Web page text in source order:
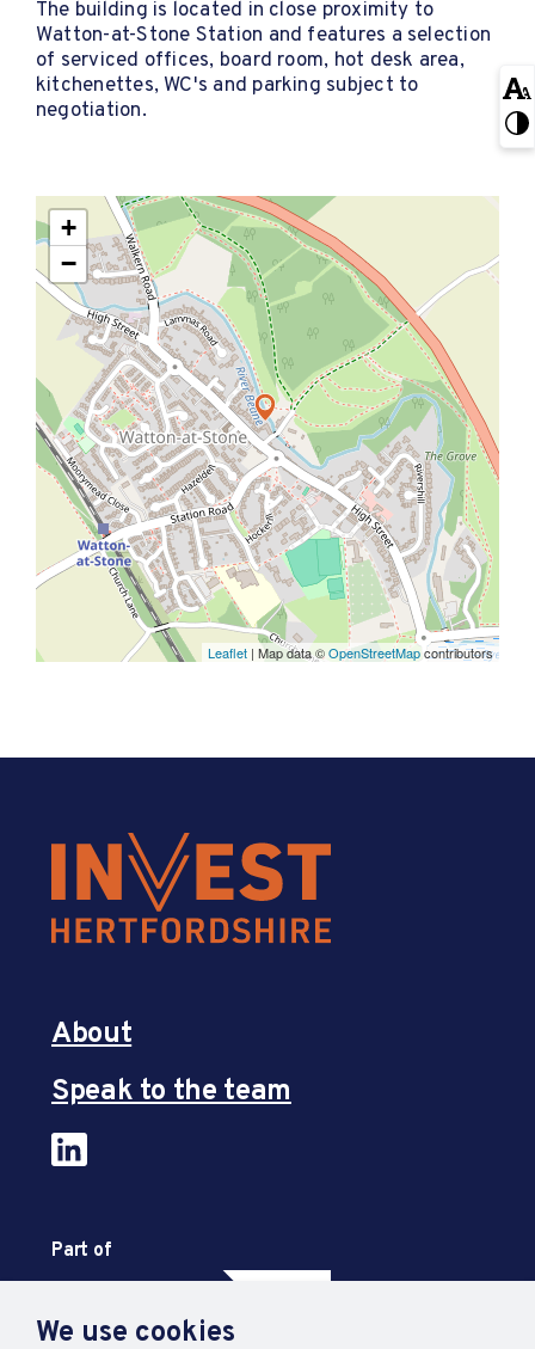
We use cookies
The building is located in close proximity to
Watton-at-Stone Station and features a selection
of serviced offices, board room, hot desk area,
kitchenettes, WC's and parking subject to
negotiation.
+
−
Leaflet | Map data ©OpenStreetMapcontributors
About
Speak to the team
Part of